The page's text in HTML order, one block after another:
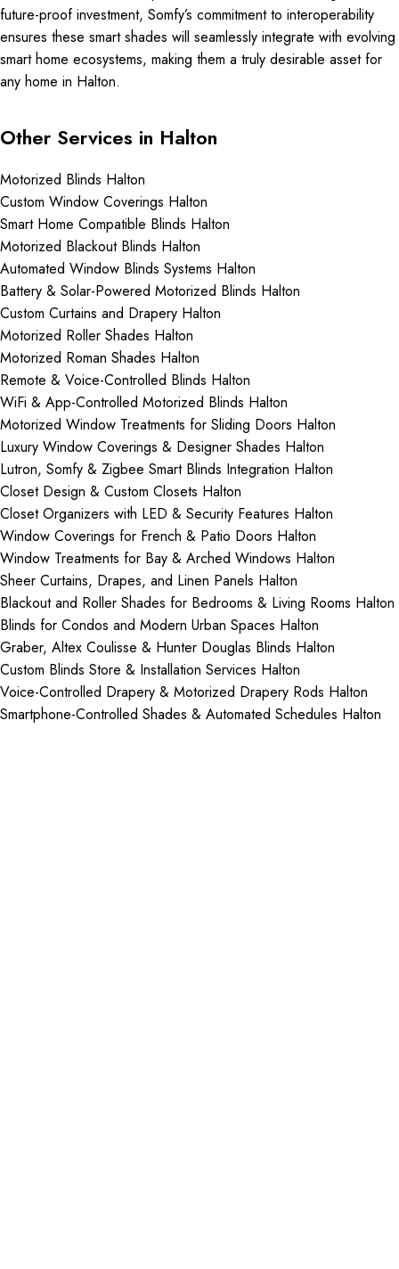
future-proof investment, Somfy’s commitment to interoperability
ensures these smart shades will seamlessly integrate with evolving
smart home ecosystems, making them a truly desirable asset for
any home in Halton.
Other Services in Halton
Motorized Blinds Halton
Custom Window Coverings Halton
Smart Home Compatible Blinds Halton
Motorized Blackout Blinds Halton
Automated Window Blinds Systems Halton
Battery & Solar-Powered Motorized Blinds Halton
Custom Curtains and Drapery Halton
Motorized Roller Shades Halton
Motorized Roman Shades Halton
Remote & Voice-Controlled Blinds Halton
WiFi & App-Controlled Motorized Blinds Halton
Motorized Window Treatments for Sliding Doors Halton
Luxury Window Coverings & Designer Shades Halton
Lutron, Somfy & Zigbee Smart Blinds Integration Halton
Closet Design & Custom Closets Halton
Closet Organizers with LED & Security Features Halton
Window Coverings for French & Patio Doors Halton
Window Treatments for Bay & Arched Windows Halton
Sheer Curtains, Drapes, and Linen Panels Halton
Blackout and Roller Shades for Bedrooms & Living Rooms Halton
Blinds for Condos and Modern Urban Spaces Halton
Graber, Altex Coulisse & Hunter Douglas Blinds Halton
Custom Blinds Store & Installation Services Halton
Voice-Controlled Drapery & Motorized Drapery Rods Halton
Smartphone-Controlled Shades & Automated Schedules Halton